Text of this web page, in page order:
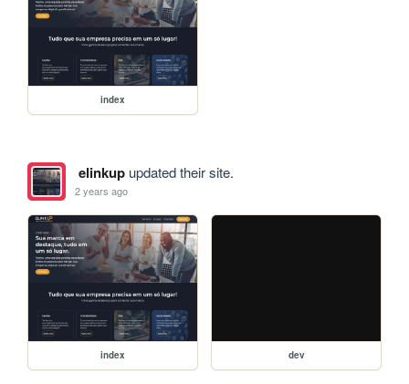
index
elinkupupdated their site.
2 years ago
index dev